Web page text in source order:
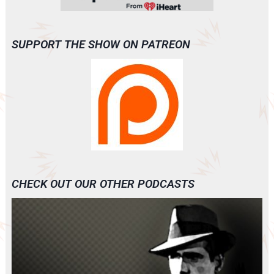
SUPPORT THE SHOW ON PATREON
CHECK OUT OUR OTHER PODCASTS